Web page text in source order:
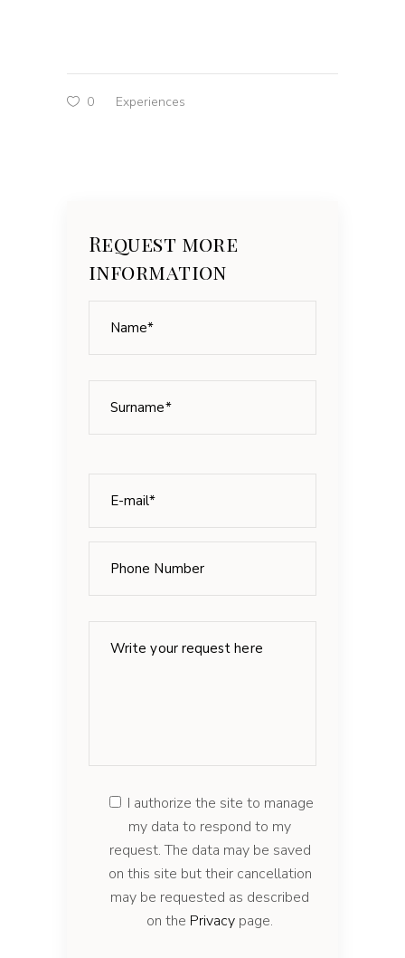
0 Experiences
Request more
information
I authorize the site to manage
my data to respond to my
request. The data may be saved
on this site but their cancellation
may be requested as described
on the Privacy page.